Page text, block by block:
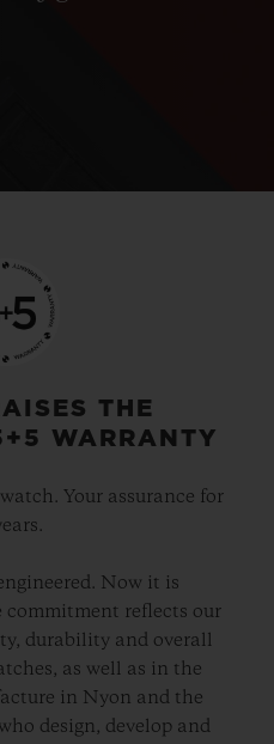
THE
WARRANTY
Your assurance for
Now it is
commitment reflects our
durability and overall
as well as in the
in Nyon and the
design, develop and